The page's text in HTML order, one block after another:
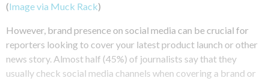
(Image via Muck Rack)
However, brand presence on social media can be crucial for
reporters looking to cover your latest product launch or other
news story. Almost half (45%) of journalists say that they
usually check social media channels when covering a brand or